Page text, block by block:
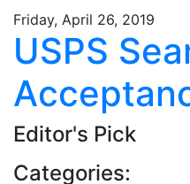
Friday, April 26, 2019
USPS
Editor's Pick
Categories: